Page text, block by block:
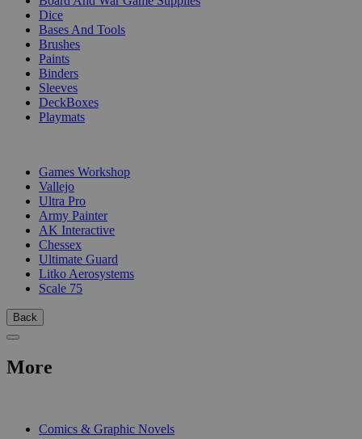
Dice
Bases And Tools
Brushes
Paints
Binders
Sleeves
DeckBoxes
Playmats
Games Workshop
Vallejo
Ultra Pro
Army Painter
AK Interactive
Chessex
Ultimate Guard
Litko Aerosystems
Scale 75
Back
More
Comics & Graphic Novels